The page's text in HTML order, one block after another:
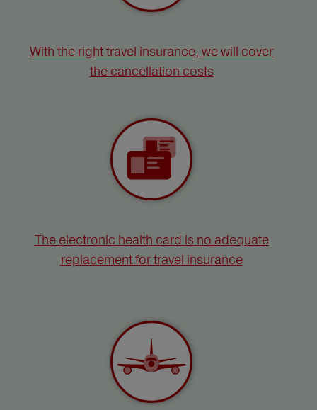
With the right travel insurance, we will cover
the cancellation costs
The electronic health card is no adequate
replacement for travel insurance